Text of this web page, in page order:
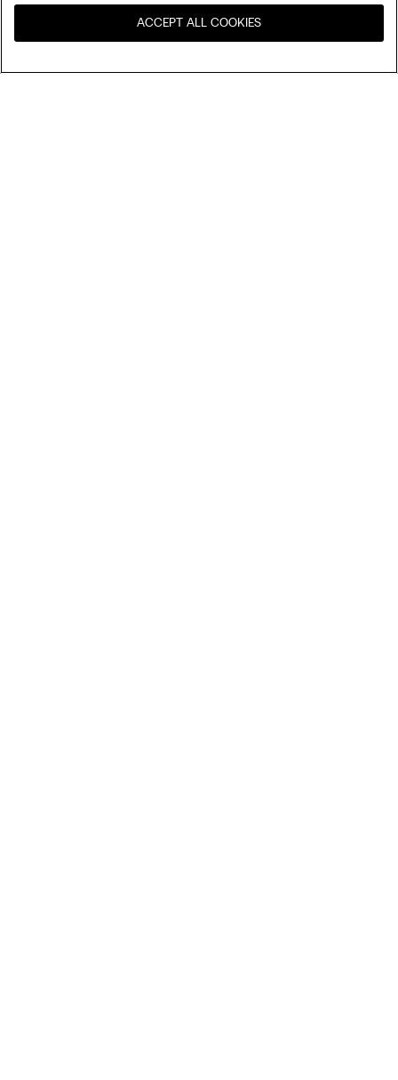
ACCEPT ALL COOKIES